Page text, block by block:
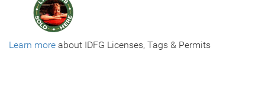
Learn more about IDFG Licenses, Tags & Permits